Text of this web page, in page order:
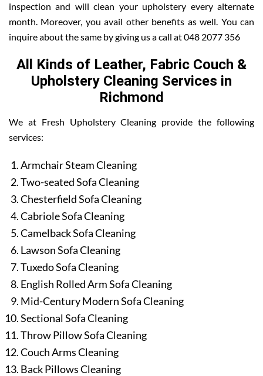
inspection and will clean your upholstery every alternate
month. Moreover, you avail other benefits as well. You can
inquire about the same by giving us a call at 048 2077 356
All Kinds of Leather, Fabric Couch &
Upholstery Cleaning Services in
Richmond
We at Fresh Upholstery Cleaning provide the following
services:
Armchair Steam Cleaning
Two-seated Sofa Cleaning
Chesterfield Sofa Cleaning
Cabriole Sofa Cleaning
Camelback Sofa Cleaning
Lawson Sofa Cleaning
Tuxedo Sofa Cleaning
English Rolled Arm Sofa Cleaning
Mid-Century Modern Sofa Cleaning
Sectional Sofa Cleaning
Throw Pillow Sofa Cleaning
Couch Arms Cleaning
Back Pillows Cleaning